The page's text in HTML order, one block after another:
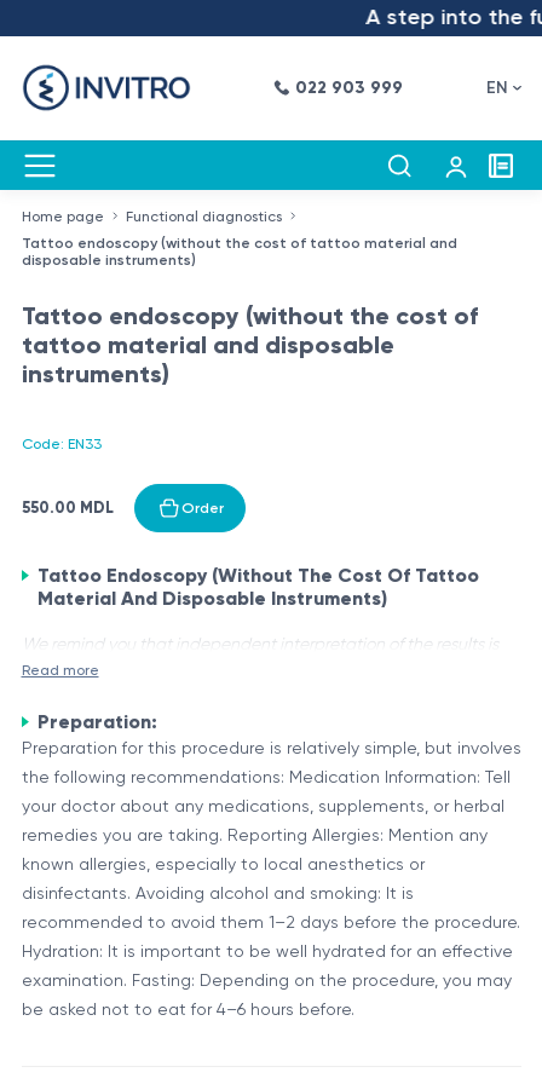
A step into the
022 903 999 EN
Home page
Functional diagnostics
Tattoo endoscopy (without the cost of tattoo material and
disposable instruments)
Tattoo endoscopy (without the cost of
tattoo material and disposable
instruments)
Code: EN33
550.00 MDL Order
Tattoo Endoscopy (Without The Cost Of Tattoo
Material And Disposable Instruments)
We remind you that independent interpretation of the results is
unacceptable, the information provided below is for reference
Tattoo Endoscopy, also known as Endoscopic Tattooing or
Tattooing under Endoscopic Vision, is a minimally invasive
technique used in various medical procedures. It involves
injecting or implanting a small amount of biocompatible
pigment or dye into the body under endoscopic guidance.
This technique is employed without the cost of traditional
tattoo materials and disposable instruments.
Applications and Advantages
Tattoo Endoscopy has several applications in the medical
field, including:
Marking tumor sites or lesions for future reference or
treatment
Identifying anatomical structures or landmarks for surgical
Read more
Preparation:
Preparation for this procedure is relatively simple, but involves
the following recommendations: Medication Information: Tell
your doctor about any medications, supplements, or herbal
remedies you are taking. Reporting Allergies: Mention any
known allergies, especially to local anesthetics or
disinfectants. Avoiding alcohol and smoking: It is
recommended to avoid them 1–2 days before the procedure.
Hydration: It is important to be well hydrated for an effective
examination. Fasting: Depending on the procedure, you may
be asked not to eat for 4–6 hours before.